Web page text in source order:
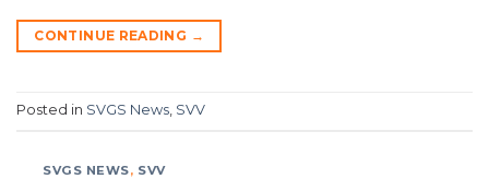
CONTINUE READING →
Posted in SVGS News, SVV
SVGS NEWS, SVV